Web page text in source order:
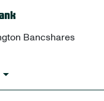
Bancshares